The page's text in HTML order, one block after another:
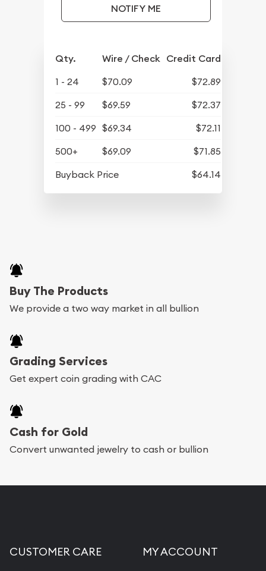
NOTIFY ME
Qty. Wire / Check Credit Card
1 - 24 $70.09
$72.89
25 - 99
$69.59
$72.37
100 - 499 $69.34
$72.11
500+
$69.09
$71.85
Buyback Price
$64.14
Buy The Products
We provide a two way market in all bullion
Grading Services
Get expert coin grading with CAC
Cash for Gold
Convert unwanted jewelry to cash or bullion
CUSTOMER CARE MY ACCOUNT